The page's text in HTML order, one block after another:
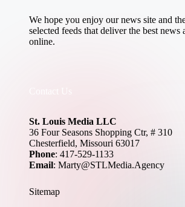
We hope you enjoy our news site and
selected feeds that deliver the best news
online.
St. Louis Media LLC
36 Four Seasons Shopping Ctr, # 310
Chesterfield, Missouri 63017
Phone: 417-529-1133
Email: Marty@STLMedia.Agency
Sitemap